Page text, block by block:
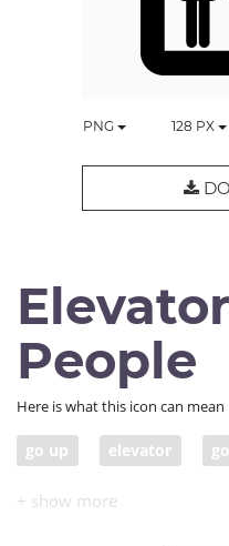
PNG 128 PX
People
Here is what this icon can mean
go up elevator
lift elevator pitch